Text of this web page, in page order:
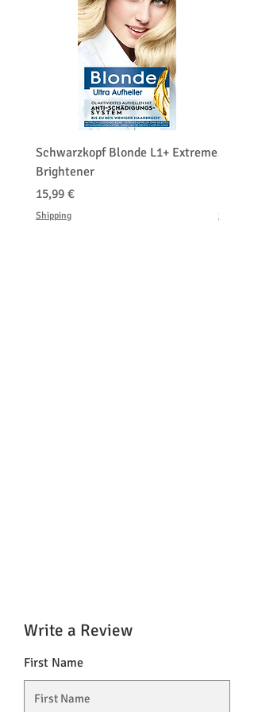
Schwarzkopf Blonde L1+ Extreme
Brightener
Hinta
15,99 €
Shipping Shipping
Write a Review
First Name